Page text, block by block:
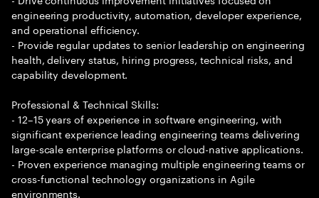
engineering productivity, automation, developer experience,
and operational efficiency.
- Provide regular updates to senior leadership on engineering
health, delivery status, hiring progress, technical risks, and
capability development.
Professional & Technical Skills:
- 12–15 years of experience in software engineering, with
significant experience leading engineering teams delivering
large-scale enterprise platforms or cloud-native applications.
- Proven experience managing multiple engineering teams or
cross-functional technology organizations in Agile
environments.